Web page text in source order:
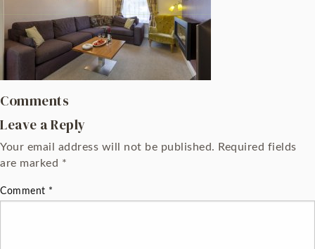
Comments
Leave a Reply
Your email address will not be published. Required fields
are marked *
Comment *